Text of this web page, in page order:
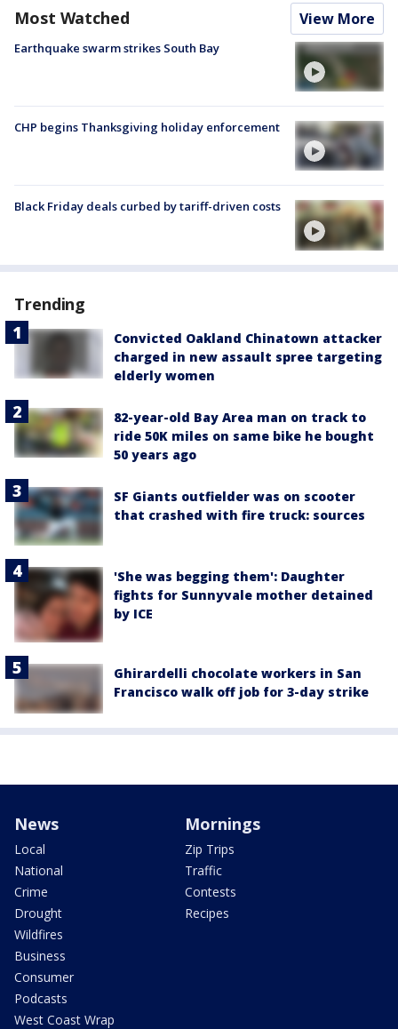
Most Watched View More
Earthquake swarm strikes South Bay
CHP begins Thanksgiving holiday enforcement
Black Friday deals curbed by tariff-driven costs
Trending
Convicted Oakland Chinatown attacker
charged in new assault spree targeting
elderly women
82-year-old Bay Area man on track to
ride 50K miles on same bike he bought
50 years ago
SF Giants outfielder was on scooter
that crashed with fire truck: sources
'She was begging them': Daughter
fights for Sunnyvale mother detained
by ICE
Ghirardelli chocolate workers in San
Francisco walk off job for 3-day strike
News
Local
National
Crime
Drought
Wildfires
Business
Consumer
Podcasts
West Coast Wrap
Mornings
Zip Trips
Traffic
Contests
Recipes